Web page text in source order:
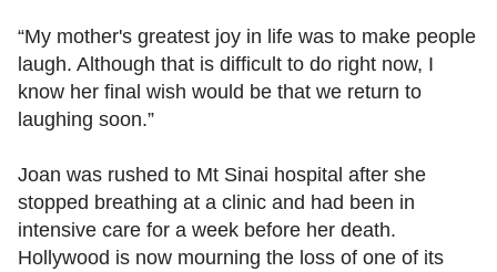
“My mother's greatest joy in life was to make people
laugh. Although that is difficult to do right now, I
know her final wish would be that we return to
laughing soon.”
Joan was rushed to Mt Sinai hospital after she
stopped breathing at a clinic and had been in
intensive care for a week before her death.
Hollywood is now mourning the loss of one of its